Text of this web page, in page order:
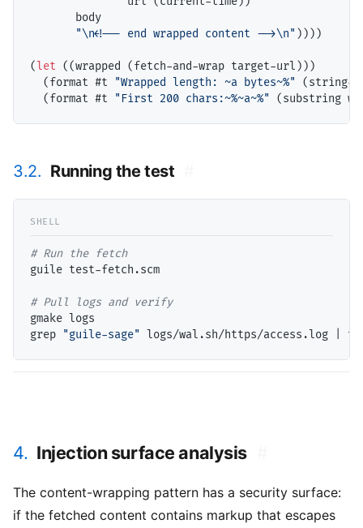
       body
"\n<!-- end wrapped content -->\n" ))))
(let ((wrapped (fetch-and-wrap target-url)))
  (format #t
"Wrapped length: ~a bytes~%"
(string-
  (format #t
"First 200 chars:~%~a~%"
3.2. Running the test
#
guile test-fetch.scm
#
gmake logs
grep "guile-sage"
4. Injection surface analysis
The content-wrapping pattern has a security surface:
if the fetched content contains markup that escapes